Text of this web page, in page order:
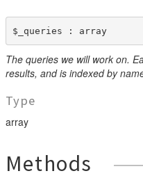
$_queries : array
The queries we will work on.
results, and is indexed by
Type
array
Methods